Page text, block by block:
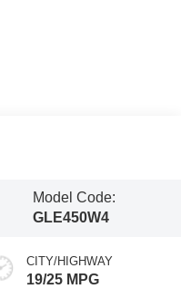
Model Code:
GLE450W4
CITY/HIGHWAY
19/25 MPG